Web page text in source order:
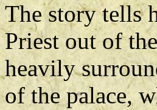
The story tells
Priest out of
heavily
of the palace,